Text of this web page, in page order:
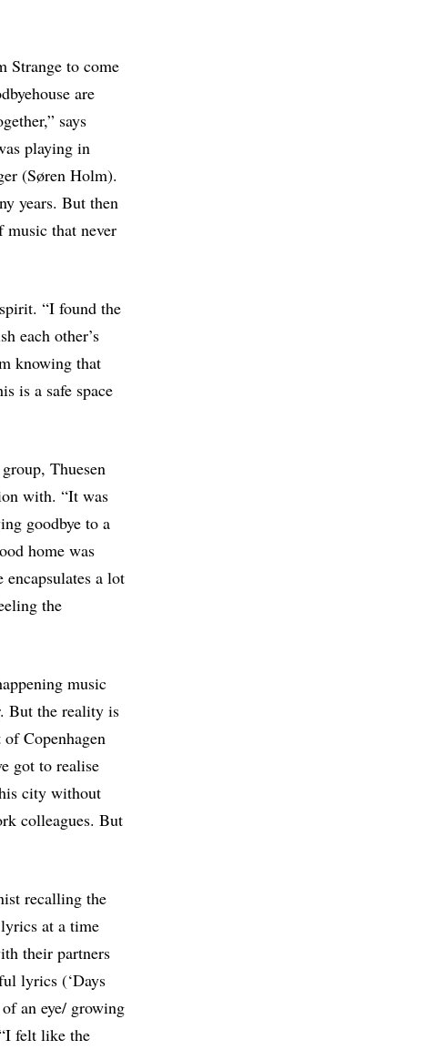
Strange to come
are
says
playing in
(Søren Holm).
years. But then
music that never
“I found the
each other’s
knowing that
is a safe space
Thuesen
with. “It was
goodbye to a
home was
encapsulates a lot
the
music
. But the reality is
Copenhagen
got to realise
city without
colleagues. But
recalling the
at a time
their partners
lyrics (‘Days
an eye/ growing
felt like the